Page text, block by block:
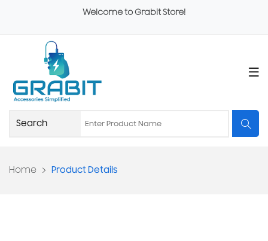
Welcome to Grabit Store!
Home Product Details